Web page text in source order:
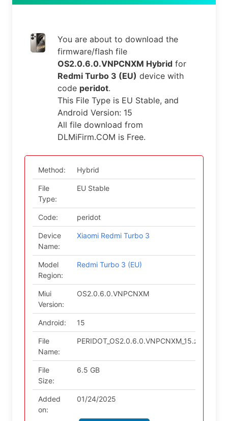
You are about to download the
firmware/flash file
OS2.0.6.0.VNPCNXM Hybrid for
Redmi Turbo 3 (EU) device with
code peridot.
This File Type is EU Stable, and
Android Version: 15
All file download from
DLMiFirm.COM is Free.
Method: Hybrid
File
Type:
EU Stable
Code: peridot
Device
Name:
Xiaomi Redmi Turbo 3
Model
Region:
Redmi Turbo 3 (EU)
Miui
Version:
OS2.0.6.0.VNPCNXM
Android: 15
File
Name:
PERIDOT_OS2.0.6.0.VNPCNXM_15.zip
File
Size:
6.5 GB
Added
on:
01/24/2025